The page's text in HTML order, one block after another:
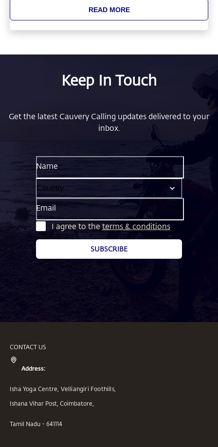
READ MORE
Keep In Touch
Get the latest Cauvery Calling updates delivered to your
inbox.
Name
Email
I agree to the terms & conditions
SUBSCRIBE
CONTACT US
Address:
Isha Yoga Centre, Velliangiri Foothills,
Ishana Vihar Post, Coimbatore,
Tamil Nadu - 641114